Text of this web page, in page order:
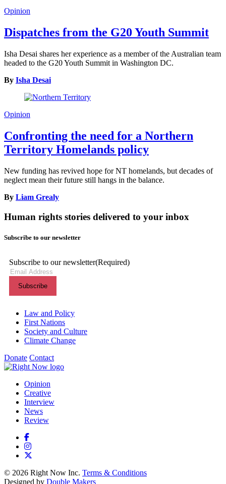
Opinion
Dispatches from the G20 Youth Summit
Isha Desai shares her experience as a member of the Australian team
headed to the G20 Youth Summit in Washington DC.
By Isha Desai
Opinion
Confronting the need for a Northern
Territory Homelands policy
New funding has revived hope for NT homelands, but decades of
neglect mean their future still hangs in the balance.
By Liam Grealy
Human rights stories delivered to your inbox
Subscribe to our newsletter
Subscribe to our newsletter(Required)
Themes menu
Law and Policy
First Nations
Society and Culture
Climate Change
Donate Contact
Shortcuts menu
Opinion
Creative
Interview
News
Review
© 2026 Right Now Inc. Terms & Conditions
Designed by Double Makers